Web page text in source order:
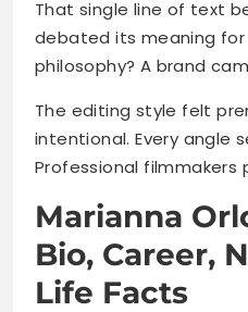
That single line of text
debated its meaning for
philosophy? A brand
The editing style felt
intentional. Every angle
Professional filmmakers
Marianna
Bio, Career,
Life Facts